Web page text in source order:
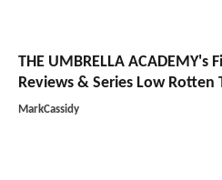
THE UMBRELLA ACADEMY's
Reviews & Series Low Rotten
MarkCassidy